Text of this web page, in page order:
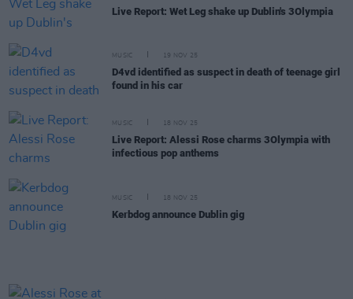
Live Report: Wet Leg shake up Dublin's 3Olympia
MUSIC 19 NOV 25
D4vd identified as suspect in death of teenage girl
found in his car
MUSIC 18 NOV 25
Live Report: Alessi Rose charms 3Olympia with
infectious pop anthems
MUSIC 18 NOV 25
Kerbdog announce Dublin gig